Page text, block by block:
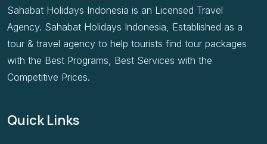
Sahabat Holidays Indonesia is an Licensed Travel
Agency. Sahabat Holidays Indonesia, Established as a
tour & travel agency to help tourists find tour packages
with the Best Programs, Best Services with the
Competitive Prices.
Quick Links